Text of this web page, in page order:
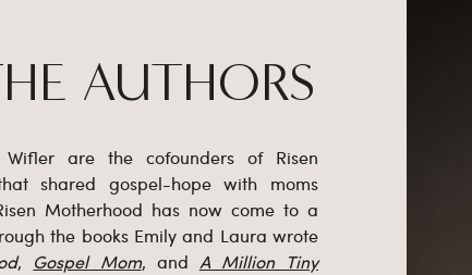
are the cofounders of Risen
shared gospel-hope with moms
Motherhood has now come to a
the books Emily and Laura wrote
, Gospel Mom, and A Million Tiny
AUTHORS